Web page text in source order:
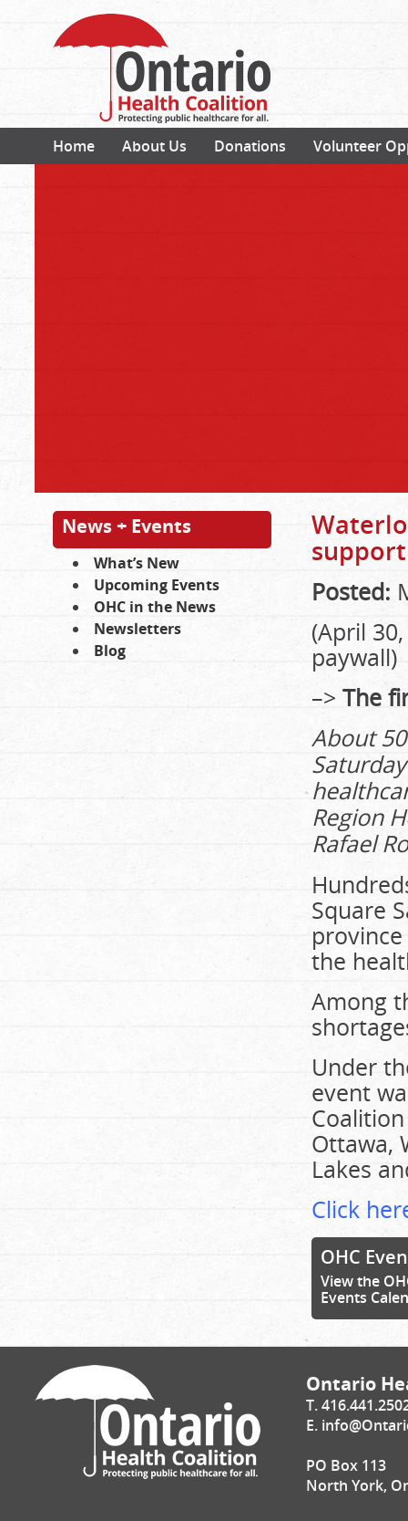
Home About Us Donations Volunteer
News + Events
What’s New
Upcoming Events
OHC in the News
Newsletters
Blog
Posted:
(April
paywall)
–> The
About
Region
Rafael
Square
the
Among
Under
event
Ottawa,
Lakes
Click
OHC
View the
Events
Ontario
T.
E.
PO Box 113
North York,